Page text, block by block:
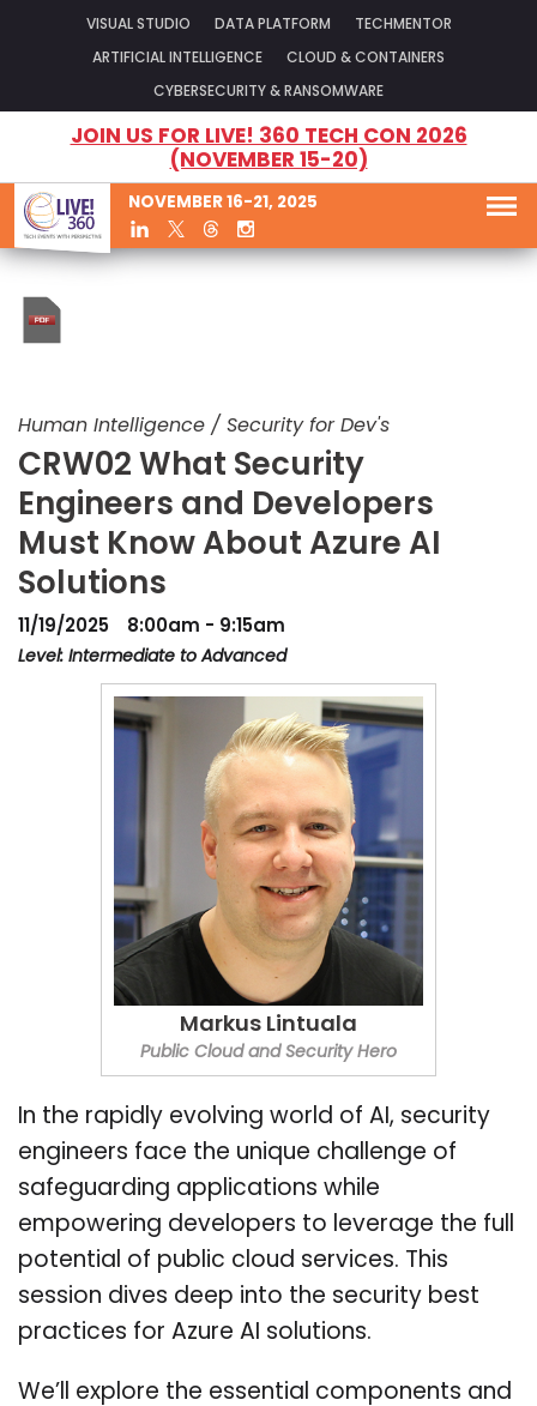
VISUAL STUDIO DATA PLATFORM TECHMENTOR
ARTIFICIAL INTELLIGENCE CLOUD & CONTAINERS
CYBERSECURITY & RANSOMWARE
JOIN US FOR LIVE! 360 TECH CON 2026
(NOVEMBER 15-20)
NOVEMBER 16-21, 2025
Human Intelligence / Security for Dev's
CRW02 What Security
Engineers and Developers
Must Know About Azure AI
Solutions
11/19/2025
8:00am - 9:15am
Level: Intermediate to Advanced
Markus Lintuala
Public Cloud and Security Hero
In the rapidly evolving world of AI, security
engineers face the unique challenge of
safeguarding applications while
empowering developers to leverage the full
potential of public cloud services. This
session dives deep into the security best
practices for Azure AI solutions.
We’ll explore the essential components and